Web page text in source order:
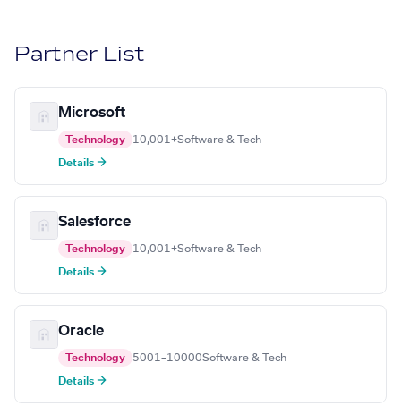
Partner List
Microsoft
Technology 10,001+Software & Tech
Details →
Salesforce
Technology 10,001+Software & Tech
Details →
Oracle
Technology 5001–10000Software & Tech
Details →